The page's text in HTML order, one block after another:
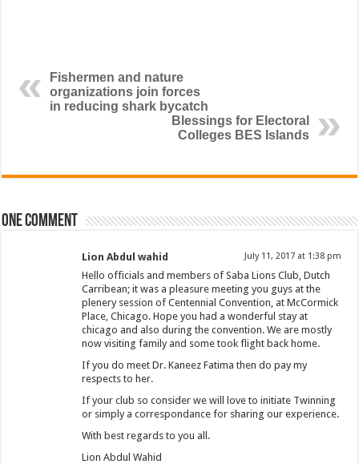
Fishermen and nature
organizations join forces
in reducing shark bycatch
Blessings for Electoral
Colleges BES Islands
One comment
Lion Abdul wahid July 11, 2017 at 1:38 pm
Hello officials and members of Saba Lions Club, Dutch
Carribean; it was a pleasure meeting you guys at the
plenery session of Centennial Convention, at McCormick
Place, Chicago. Hope you had a wonderful stay at
chicago and also during the convention. We are mostly
now visiting family and some took flight back home.
If you do meet Dr. Kaneez Fatima then do pay my
respects to her.
If your club so consider we will love to initiate Twinning
or simply a correspondance for sharing our experience.
With best regards to you all.
Lion Abdul Wahid